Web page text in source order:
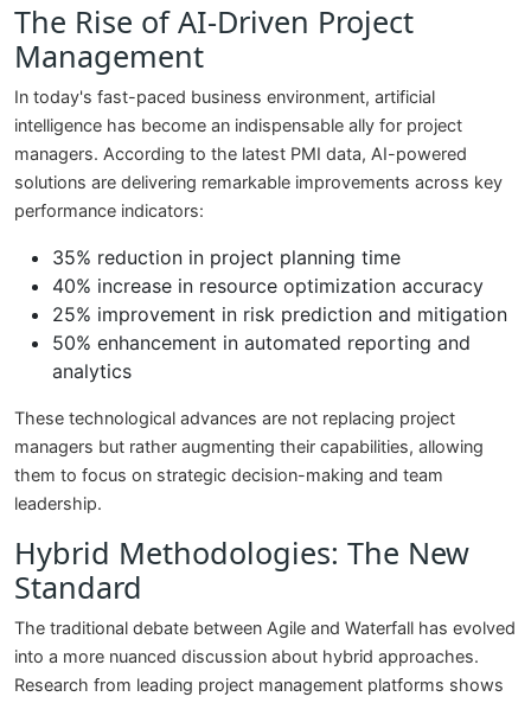
The Rise of AI-Driven Project
Management
In today's fast-paced business environment, artificial
intelligence has become an indispensable ally for project
managers. According to the latest PMI data, AI-powered
solutions are delivering remarkable improvements across key
performance indicators:
35% reduction in project planning time
40% increase in resource optimization accuracy
25% improvement in risk prediction and mitigation
50% enhancement in automated reporting and
analytics
These technological advances are not replacing project
managers but rather augmenting their capabilities, allowing
them to focus on strategic decision-making and team
leadership.
Hybrid Methodologies: The New
Standard
The traditional debate between Agile and Waterfall has evolved
into a more nuanced discussion about hybrid approaches.
Research from leading project management platforms shows